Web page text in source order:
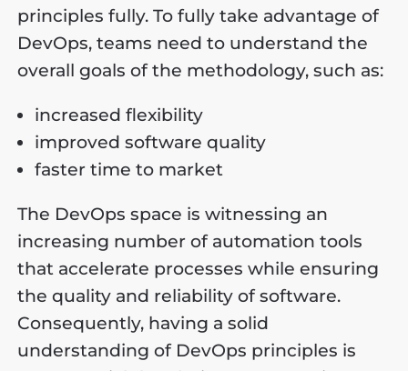
principles fully. To fully take advantage of
DevOps, teams need to understand the
overall goals of the methodology, such as:
increased flexibility
improved software quality
faster time to market
The DevOps space is witnessing an
increasing number of automation tools
that accelerate processes while ensuring
the quality and reliability of software.
Consequently, having a solid
understanding of DevOps principles is